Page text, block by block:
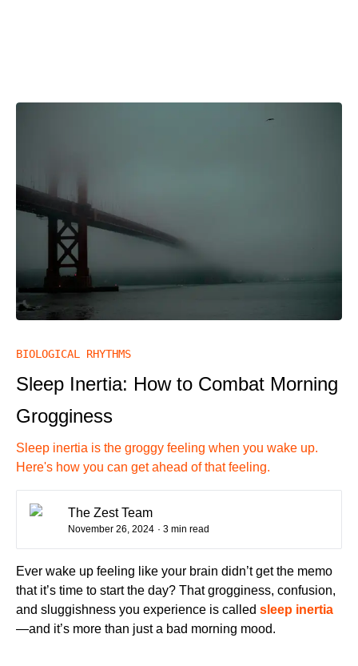
BIOLOGICAL RHYTHMS
Sleep Inertia: How to Combat Morning
Grogginess
Sleep inertia is the groggy feeling when you wake up.
Here's how you can get ahead of that feeling.
The Zest Team
November 26, 2024 · 3 min read
Ever wake up feeling like your brain didn’t get the memo
that it’s time to start the day? That grogginess, confusion,
and sluggishness you experience is called sleep inertia
—and it’s more than just a bad morning mood.